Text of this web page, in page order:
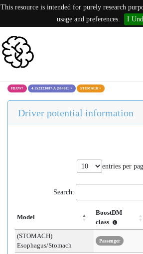
This resource is intended for purely research
usage and preferences.
I
FBXW7 4:152323087:A (S640C) × STOMACH×
Driver potential information
entries per
Search:
Model
BoostDM
class
(STOMACH)
Esophagus/Stomach
Passenger